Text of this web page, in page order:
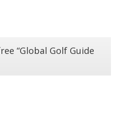
“Global Golf Guide